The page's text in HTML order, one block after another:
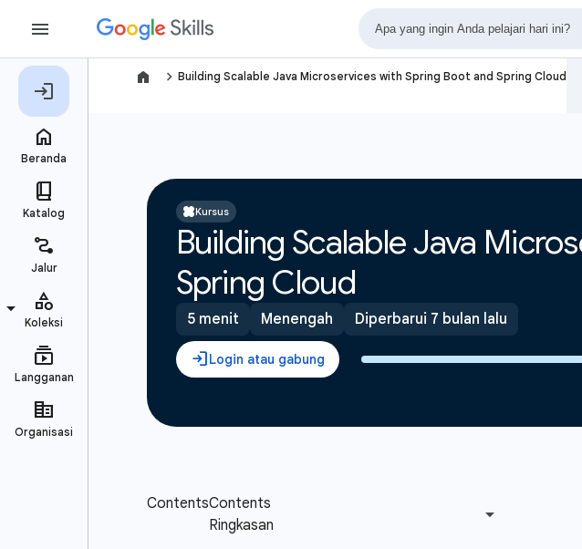
navigate_next Building Scalable Java Microservices with Spring Boot and Spring Cloud
Kursus
Building Scalable Java
Spring Cloud
5 menit Menengah Diperbarui 7 bulan lalu